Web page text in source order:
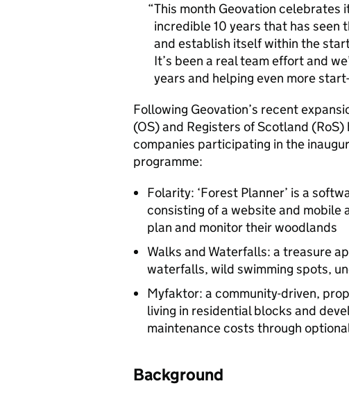
This month Geovation celebrates
incredible 10 years that has seen
and establish itself within the
It’s been a real team effort and
years and helping even more
Following Geovation’s recent
(OS) and Registers of Scotland
companies participating in the
programme:
Folarity: ‘Forest Planner’ is a
consisting of a website and
plan and monitor their woodlands
Walks and Waterfalls: a treasure
waterfalls, wild swimming spots,
Myfaktor: a community-driven,
living in residential blocks and
maintenance costs through
Background